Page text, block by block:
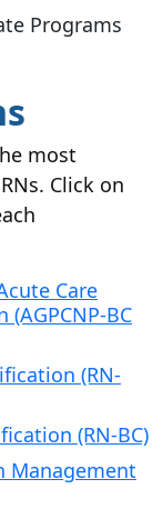
Programs
most
Click on
Care
BC
(RN-
(RN-BC)
Management